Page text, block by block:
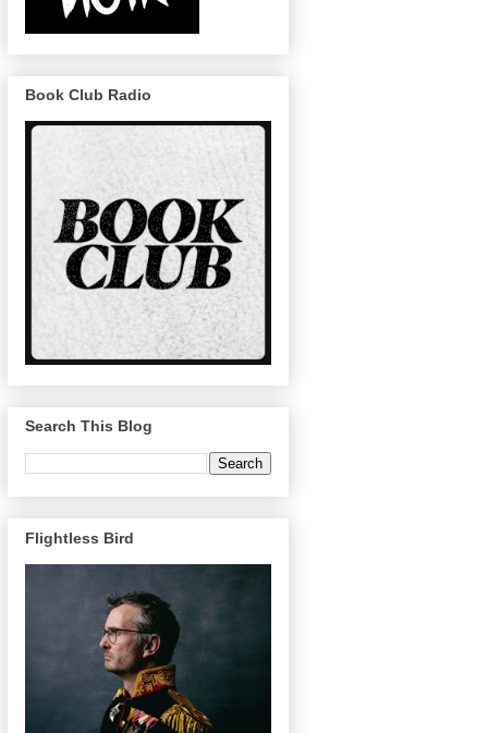
Book Club Radio
Search This Blog
Flightless Bird